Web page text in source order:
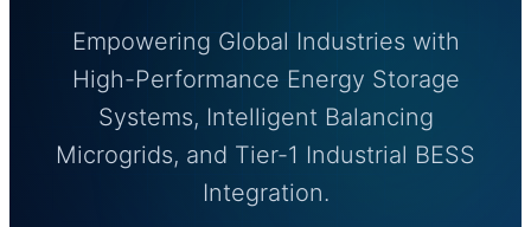
Empowering Global Industries with
High-Performance Energy Storage
Systems, Intelligent Balancing
Microgrids, and Tier-1 Industrial BESS
Integration.